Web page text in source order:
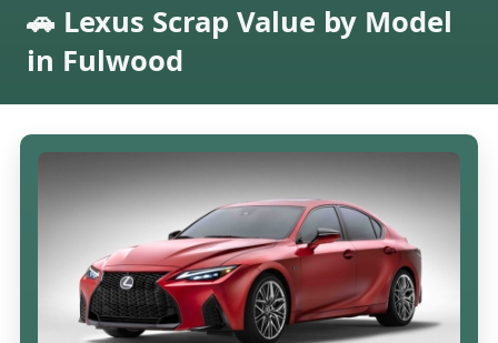
🚗 Lexus Scrap Value by Model
in Fulwood